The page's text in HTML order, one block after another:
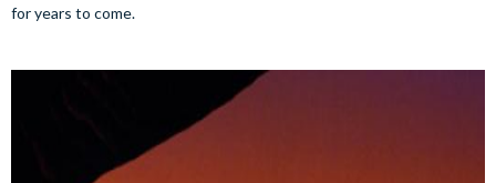
for years to come.